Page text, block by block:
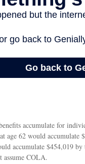
accumulate for
age 62 would
accumulate $454,019
assume COLA.